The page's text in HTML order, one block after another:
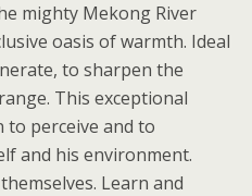
mighty Mekong River
oasis of warmth. Ideal
to sharpen the
This exceptional
perceive and to
and his environment.
Learn and